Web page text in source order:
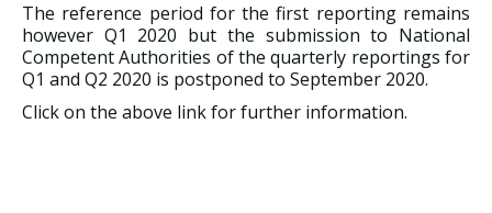
The reference period for the first reporting remains
however Q1 2020 but the submission to National
Competent Authorities of the quarterly reportings for
Q1 and Q2 2020 is postponed to September 2020.
Click on the above link for further information.